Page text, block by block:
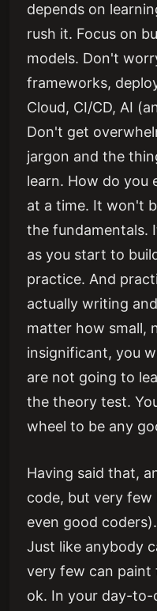
depends on
rush it. Focus on
models. Don't
frameworks,
Cloud, CI/CD, AI
Don't get
jargon and the
learn. How do you
at a time. It won't
the fundamentals.
as you start to
practice. And
actually writing
matter how small,
insignificant, you
are not going to
the theory test.
wheel to be any
Having said that,
code, but very
even good
Just like anybody
very few can paint
ok. In your day-to-